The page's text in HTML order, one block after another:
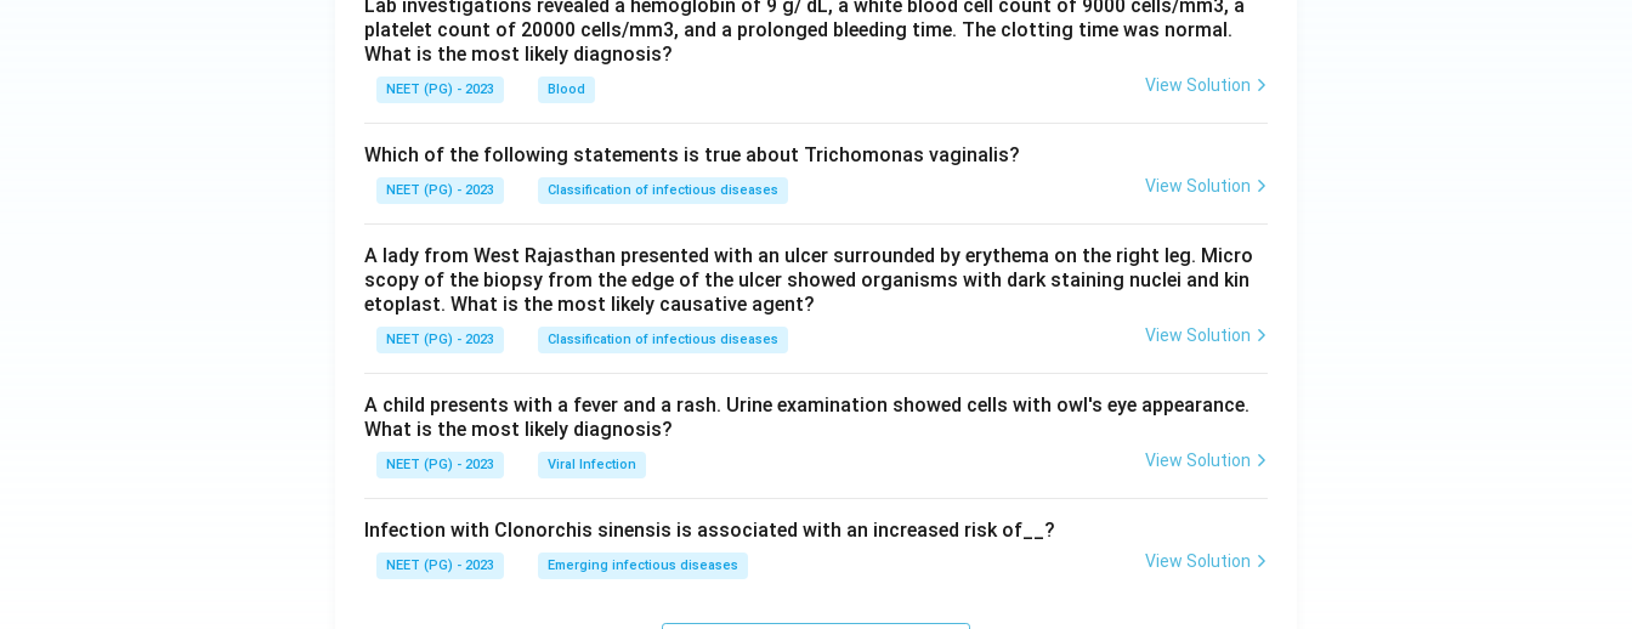
Lab investigations revealed a hemoglobin of 9 g/ dL, a white blood cell count of 9000 cells/mm3, a
platelet count of 20000 cells/mm3, and a prolonged bleeding time. The clotting time was normal.
What is the most likely diagnosis?
NEET (PG) - 2023 Blood View Solution
Which of the following statements is true about Trichomonas vaginalis?
NEET (PG) - 2023 Classification of infectious diseases View Solution
A lady from West Rajasthan presented with an ulcer surrounded by erythema on the right leg. Micro
scopy of the biopsy from the edge of the ulcer showed organisms with dark staining nuclei and kin
etoplast. What is the most likely causative agent?
NEET (PG) - 2023 Classification of infectious diseases View Solution
A child presents with a fever and a rash. Urine examination showed cells with owl's eye appearance.
What is the most likely diagnosis?
NEET (PG) - 2023 Viral Infection View Solution
Infection with Clonorchis sinensis is associated with an increased risk of__?
NEET (PG) - 2023 Emerging infectious diseases View Solution